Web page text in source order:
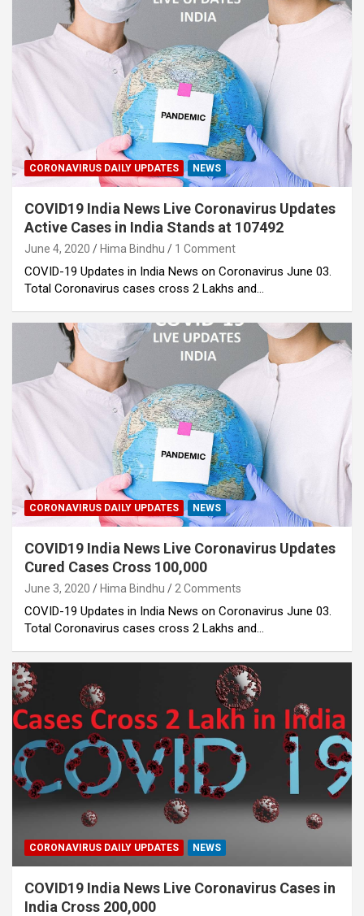
CORONAVIRUS DAILY UPDATES NEWS
COVID19 India News Live Coronavirus Updates
Active Cases in India Stands at 107492
June 4, 2020 Hima Bindhu 1 Comment
COVID-19 Updates in India News on Coronavirus June 03.
Total Coronavirus cases cross 2 Lakhs and…
CORONAVIRUS DAILY UPDATES NEWS
COVID19 India News Live Coronavirus Updates
Cured Cases Cross 100,000
June 3, 2020 Hima Bindhu 2 Comments
COVID-19 Updates in India News on Coronavirus June 03.
Total Coronavirus cases cross 2 Lakhs and…
CORONAVIRUS DAILY UPDATES NEWS
COVID19 India News Live Coronavirus Cases in
India Cross 200,000